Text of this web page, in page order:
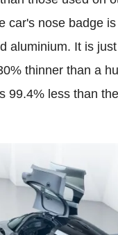
car's nose badge
aluminium. It is
thinner than a
99.4% less than